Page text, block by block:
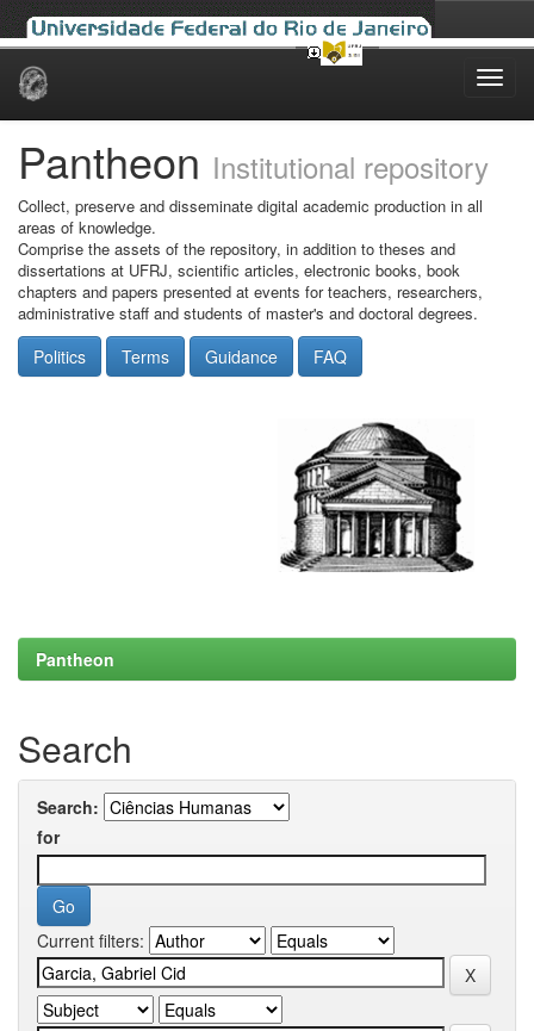
Skip
Pantheon Institutional repository
Collect, preserve and disseminate digital academic production in all
areas of knowledge.
Comprise the assets of the repository, in addition to theses and
dissertations at UFRJ, scientific articles, electronic books, book
chapters and papers presented at events for teachers, researchers,
administrative staff and students of master's and doctoral degrees.
Politics Terms Guidance FAQ
Pantheon
Search
Search:
for
Current filters: